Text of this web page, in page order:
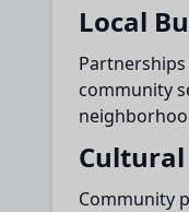
Local
community
Community